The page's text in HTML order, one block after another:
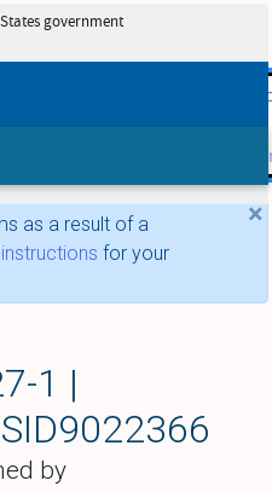
skip
government
×
as a result of a
for your
1 |
by